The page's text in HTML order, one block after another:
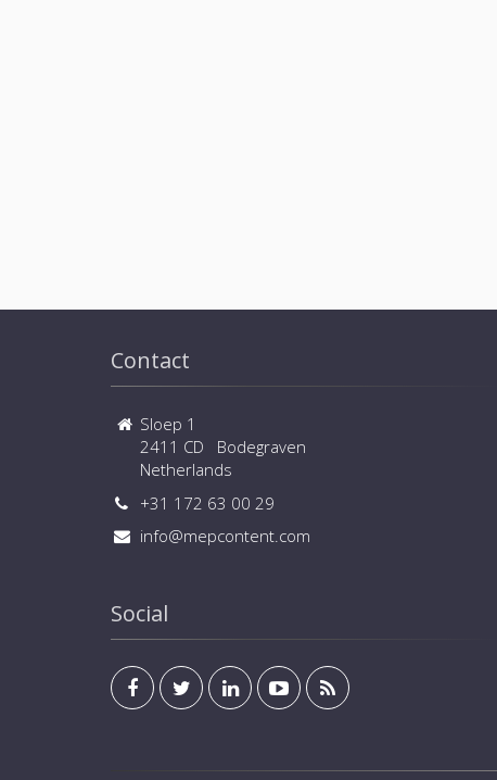
Contact
Sloep 1
2411 CD Bodegraven
Netherlands
+31 172 63 00 29
info@mepcontent.com
Social